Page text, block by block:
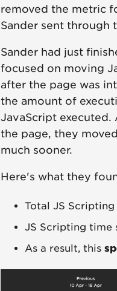
removed the metric
Sander sent through
Sander had just
focused on moving
after the page was
the amount of
JavaScript
the page, they
much sooner.
Here's what they
Total JS
JS Scripting time
As a result, this